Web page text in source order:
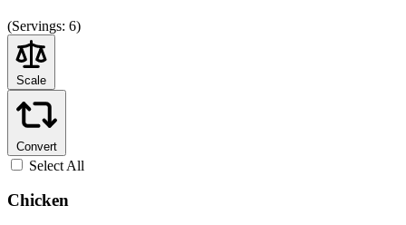
(Servings: 6)
Scale
Convert
Select All
Chicken